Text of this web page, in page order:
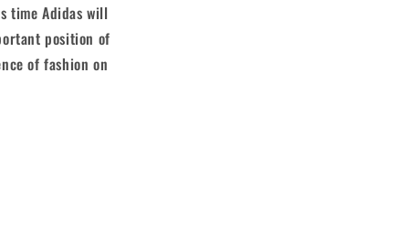
time Adidas will
position of
of fashion on